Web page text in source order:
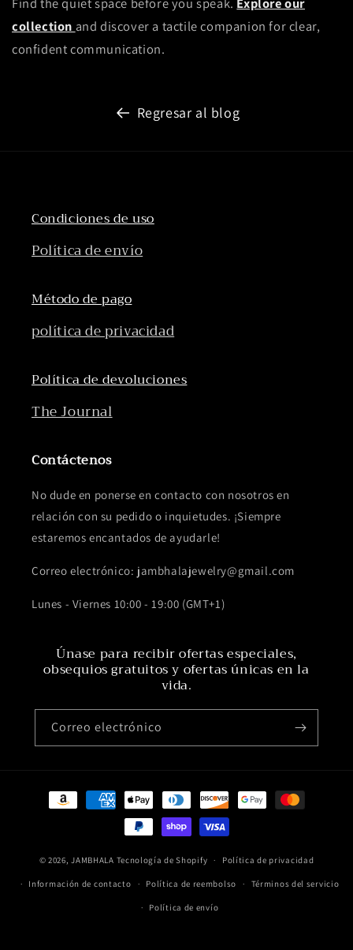
Find the quiet space before you speak. Explore our
collection and discover a tactile companion for clear,
confident communication.
Regresar al blog
Condiciones de uso
Política de envío
Método de pago
política de privacidad
Política de devoluciones
The Journal
Contáctenos
No dude en ponerse en contacto con nosotros en
relación con su pedido o inquietudes. ¡Siempre
estaremos encantados de ayudarle!
Correo electrónico: jambhalajewelry@gmail.com
Lunes - Viernes 10:00 - 19:00 (GMT+1)
Únase para recibir ofertas especiales,
obsequios gratuitos y ofertas únicas en la
vida.
Correo electrónico
Formas
© 2026,JAMBHALA Tecnología de Shopify Política de privacidad
Información de contacto Política de reembolso Términos del servicio
Política de envío